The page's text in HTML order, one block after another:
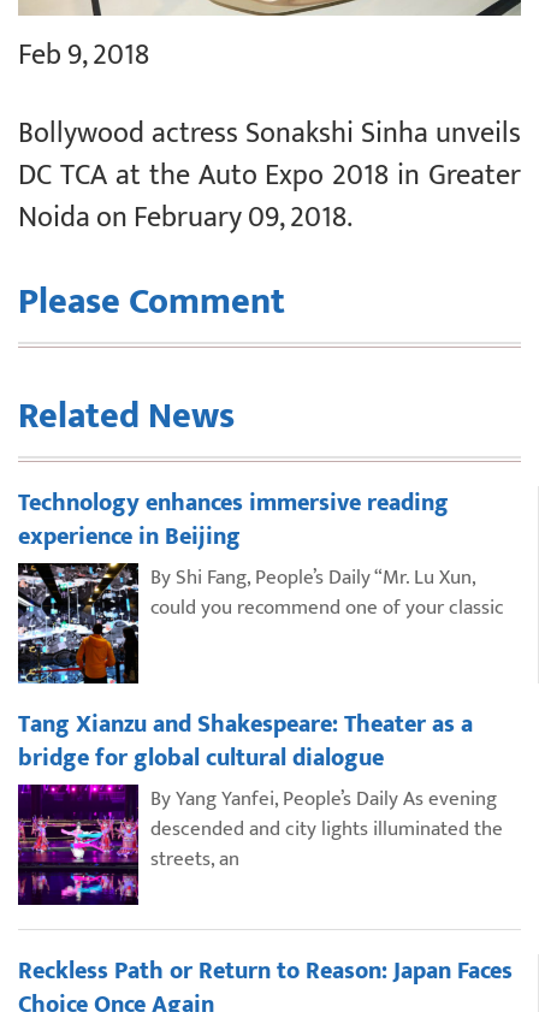
Feb 9, 2018
Bollywood actress Sonakshi Sinha unveils
DC TCA at the Auto Expo 2018 in Greater
Noida on February 09, 2018.
Please Comment
Related News
Technology enhances immersive reading
experience in Beijing
By Shi Fang, People’s Daily “Mr. Lu Xun,
could you recommend one of your classic
Tang Xianzu and Shakespeare: Theater as a
bridge for global cultural dialogue
By Yang Yanfei, People’s Daily As evening
descended and city lights illuminated the
streets, an
Reckless Path or Return to Reason: Japan Faces